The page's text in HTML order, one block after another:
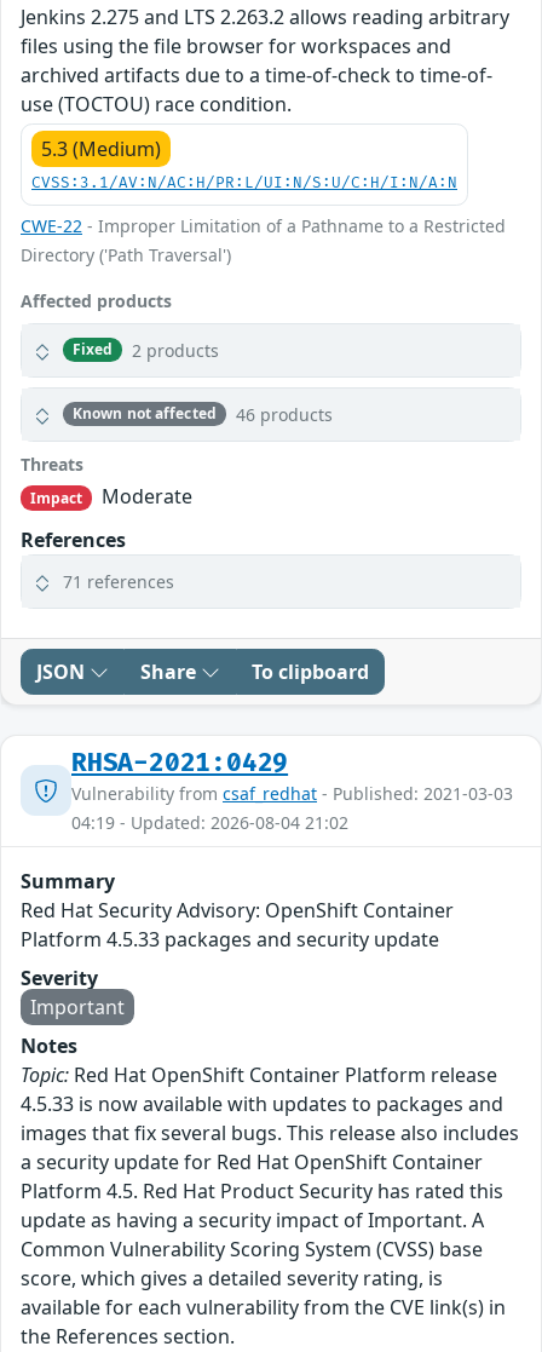
Jenkins 2.275 and LTS 2.263.2 allows reading arbitrary
files using the file browser for workspaces and
archived artifacts due to a time-of-check to time-of-
use (TOCTOU) race condition.
5.3 (Medium)
CVSS:3.1/AV:N/AC:H/PR:L/UI:N/S:U/C:H/I:N/A:N
CWE-22 - Improper Limitation of a Pathname to a Restricted
Directory ('Path Traversal')
Affected products
Fixed 2 products
Known not affected 46 products
Threats
Impact
Moderate
References
71 references
JSON Share To clipboard
RHSA-2021:0429
Vulnerability from csaf_redhat - Published: 2021-03-03
04:19 - Updated: 2026-08-04 21:02
Summary
Red Hat Security Advisory: OpenShift Container
Platform 4.5.33 packages and security update
Severity
Important
Notes
Topic: Red Hat OpenShift Container Platform release
4.5.33 is now available with updates to packages and
images that fix several bugs. This release also includes
a security update for Red Hat OpenShift Container
Platform 4.5. Red Hat Product Security has rated this
update as having a security impact of Important. A
Common Vulnerability Scoring System (CVSS) base
score, which gives a detailed severity rating, is
available for each vulnerability from the CVE link(s) in
the References section.